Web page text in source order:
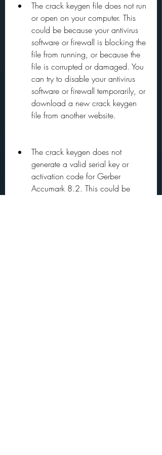
The crack keygen file does not run
or open on your computer. This
could be because your antivirus
software or firewall is blocking the
file from running, or because the
file is corrupted or damaged. You
can try to disable your antivirus
software or firewall temporarily, or
download a new crack keygen
file from another website.
The crack keygen does not
generate a valid serial key or
activation code for Gerber
Accumark 8.2. This could be